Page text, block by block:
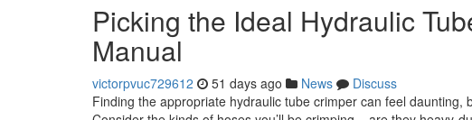
Picking the Ideal Hydraulic
Manual
victorpvuc729612 51 days ago News
Discuss
Finding the appropriate hydraulic tube crimper can feel